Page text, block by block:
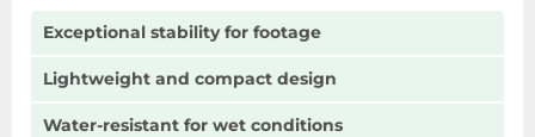
Exceptional stability for footage
Lightweight and compact design
Water-resistant for wet conditions